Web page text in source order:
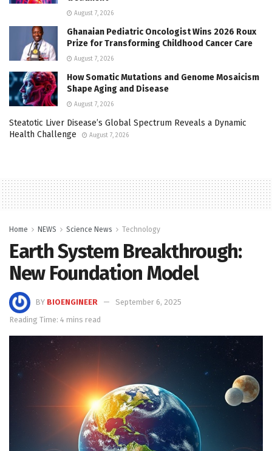
August 7, 2026
Ghanaian Pediatric Oncologist Wins 2026 Roux
Prize for Transforming Childhood Cancer Care
August 7, 2026
How Somatic Mutations and Genome Mosaicism
Shape Aging and Disease
August 7, 2026
Steatotic Liver Disease’s Global Spectrum Reveals a Dynamic
Health Challenge
August 7, 2026
Home NEWS Science News Technology
Earth System Breakthrough:
New Foundation Model
BY BIOENGINEER
September 6, 2025
Reading Time: 4 mins read